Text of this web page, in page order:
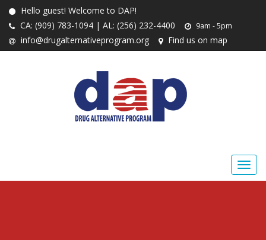
Hello guest! Welcome to DAP!
CA: (909) 783-1094 | AL: (256) 232-4400
9am - 5pm
info@drugalternativeprogram.org Find us on map